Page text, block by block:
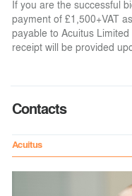
If you are the successful
payment of £1,500+VAT
payable to Acuitus
receipt will be provided
Contacts
Acuitus